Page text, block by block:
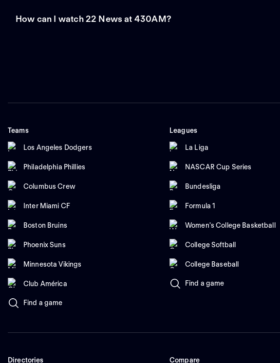
How can I watch 22 News at 430AM?
Teams
Los Angeles Dodgers
Philadelphia Phillies
Columbus Crew
Inter Miami CF
Boston Bruins
Phoenix Suns
Minnesota Vikings
Club América
Find a game
Leagues
La Liga
NASCAR Cup Series
Bundesliga
Formula 1
Women's College Basketball
College Softball
College Baseball
Find a game
Directories Compare